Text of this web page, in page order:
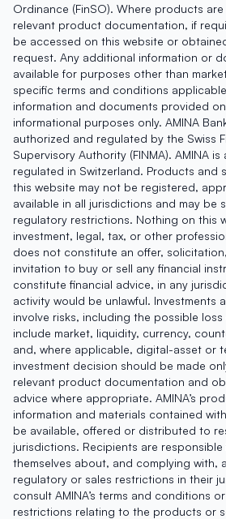
Ordinance (FinSO). Where products
relevant product documentation, if
be accessed on this website or
request. Any additional information or
available for purposes other than
specific terms and conditions
information and documents provided
informational purposes only. AMINA
authorized and regulated by the Swiss
Supervisory Authority (FINMA). AMINA
regulated in Switzerland. Products and
this website may not be registered,
available in all jurisdictions and may be
regulatory restrictions. Nothing on this
investment, legal, tax, or other
does not constitute an offer,
invitation to buy or sell any financial
constitute financial advice, in any
activity would be unlawful. Investments
involve risks, including the possible
include market, liquidity, currency,
and, where applicable, digital-asset or
investment decision should be made
relevant product documentation and
advice where appropriate. AMINA’s
information and materials contained
be available, offered or distributed to
jurisdictions. Recipients are responsible
themselves about, and complying with,
regulatory or sales restrictions in their
consult AMINA’s terms and conditions
restrictions relating to the products or